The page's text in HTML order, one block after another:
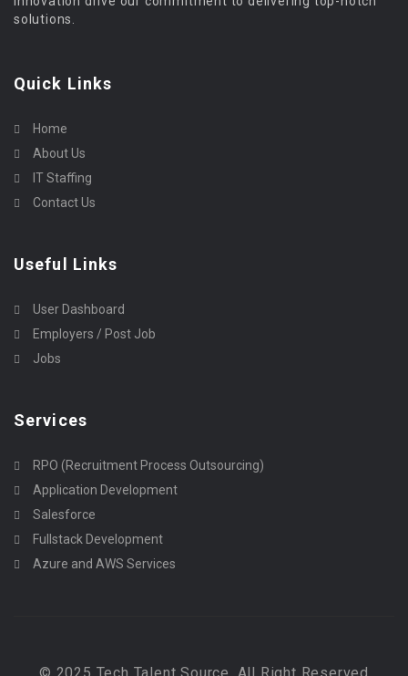
solutions.
Quick Links
Home
About Us
IT Staffing
Contact Us
Useful Links
User Dashboard
Employers / Post Job
Jobs
Services
RPO (Recruitment Process Outsourcing)
Application Development
Salesforce
Fullstack Development
Azure and AWS Services